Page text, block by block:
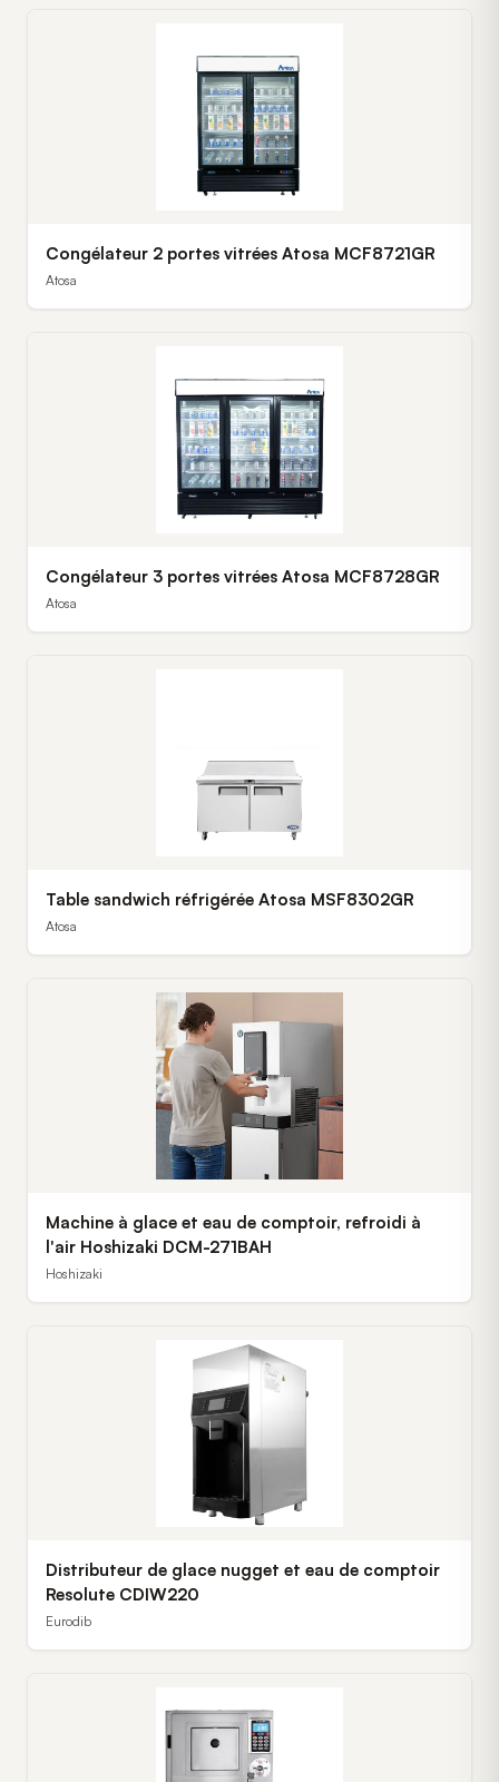
Congélateur 2 portes vitrées Atosa MCF8721GR
Atosa
Congélateur 3 portes vitrées Atosa MCF8728GR
Atosa
Table sandwich réfrigérée Atosa MSF8302GR
Atosa
Machine à glace et eau de comptoir, refroidi à
l'air Hoshizaki DCM-271BAH
Hoshizaki
Distributeur de glace nugget et eau de comptoir
Resolute CDIW220
Eurodib